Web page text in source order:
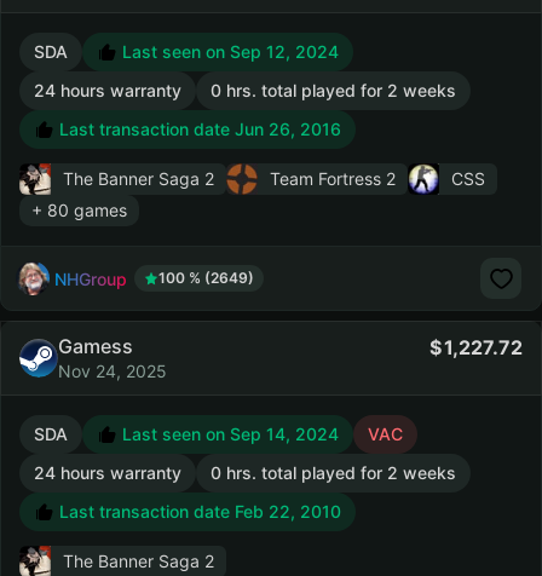
SDA
Last seen on Sep 12, 2024
24 hours warranty
0 hrs. total played for 2 weeks
Last transaction date Jun 26, 2016
The Banner Saga 2 Team Fortress 2
CSS
+ 80 games
NHGroup 100 % (2649)
Gamess
Nov 24, 2025
1,227.72
SDA Last seen on Sep 14, 2024
VAC
24 hours warranty
0 hrs. total played for 2 weeks
Last transaction date Feb 22, 2010
The Banner Saga 2